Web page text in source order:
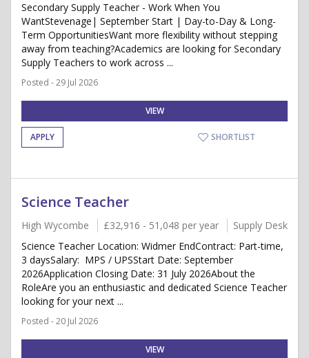
Secondary Supply Teacher - Work When You
WantStevenage| September Start | Day-to-Day & Long-
Term OpportunitiesWant more flexibility without stepping
away from teaching?Academics are looking for Secondary
Supply Teachers to work across ...
Posted - 29 Jul 2026
VIEW
APPLY SHORTLIST
Science Teacher
High Wycombe £32,916 - 51,048 per year
Supply Desk
Science Teacher Location: Widmer EndContract: Part-time,
3 daysSalary: MPS / UPSStart Date: September
2026Application Closing Date: 31 July 2026About the
RoleAre you an enthusiastic and dedicated Science Teacher
looking for your next ...
Posted - 20 Jul 2026
VIEW